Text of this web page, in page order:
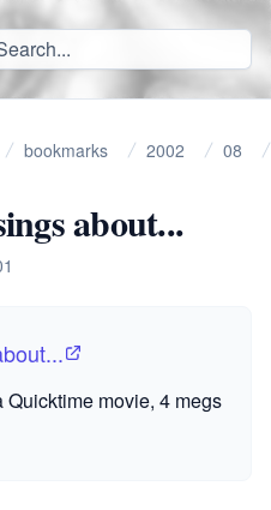
bookmarks 2002 08
about...
Quicktime movie, 4 megs